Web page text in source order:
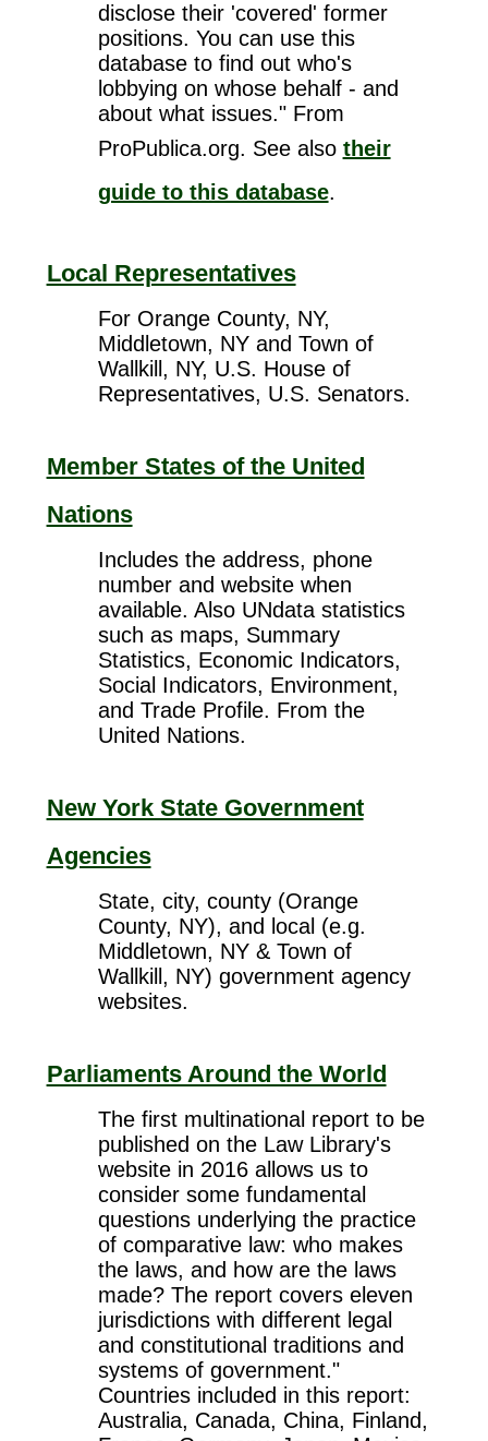
disclose their 'covered' former
positions. You can use this
database to find out who's
lobbying on whose behalf - and
about what issues." From
ProPublica.org. See also their
guide to this database.
Local Representatives
For Orange County, NY,
Middletown, NY and Town of
Wallkill, NY, U.S. House of
Representatives, U.S. Senators.
Member States of the United
Nations
Includes the address, phone
number and website when
available. Also UNdata statistics
such as maps, Summary
Statistics, Economic Indicators,
Social Indicators, Environment,
and Trade Profile. From the
United Nations.
New York State Government
Agencies
State, city, county (Orange
County, NY), and local (e.g.
Middletown, NY & Town of
Wallkill, NY) government agency
websites.
Parliaments Around the World
The first multinational report to be
published on the Law Library's
website in 2016 allows us to
consider some fundamental
questions underlying the practice
of comparative law: who makes
the laws, and how are the laws
made? The report covers eleven
jurisdictions with different legal
and constitutional traditions and
systems of government."
Countries included in this report:
Australia, Canada, China, Finland,